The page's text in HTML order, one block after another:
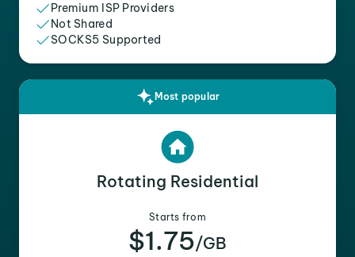
Premium ISP Providers
Not Shared
SOCKS5 Supported
Most popular
Rotating Residential
Starts from
$1.75/GB